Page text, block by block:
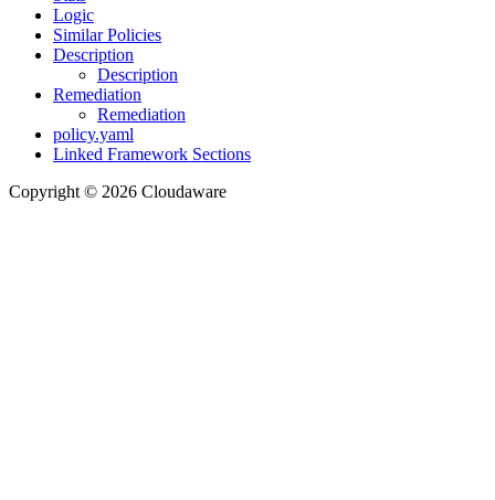
Logic
Similar Policies
Description
Description
Remediation
Remediation
policy.yaml
Linked Framework Sections
Copyright © 2026 Cloudaware